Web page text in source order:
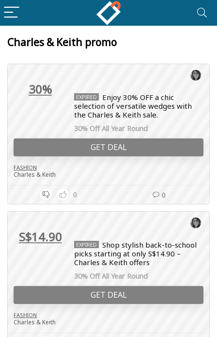
Charles & Keith promo
30% EXPIRED
Enjoy 30% OFF a chic
selection of versatile wedges with
the Charles & Keith sale.
30% Off All Year Round
GET DEAL
FASHION
Charles & Keith
0 0
S$14.90 EXPIRED
Shop stylish back-to-school
picks starting at only S$14.90 –
Charles & Keith offers
30% Off All Year Round
GET DEAL
FASHION
Charles & Keith